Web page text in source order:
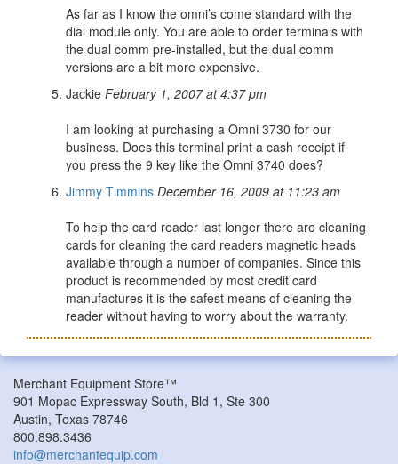
As far as I know the omni’s come standard with the
dial module only. You are able to order terminals with
the dual comm pre-installed, but the dual comm
versions are a bit more expensive.
Jackie February 1, 2007 at 4:37 pm
I am looking at purchasing a Omni 3730 for our
business. Does this terminal print a cash receipt if
you press the 9 key like the Omni 3740 does?
Jimmy Timmins December 16, 2009 at 11:23 am
To help the card reader last longer there are cleaning
cards for cleaning the card readers magnetic heads
available through a number of companies. Since this
product is recommended by most credit card
manufactures it is the safest means of cleaning the
reader without having to worry about the warranty.
Merchant Equipment Store™
901 Mopac Expressway South, Bld 1, Ste 300
Austin, Texas 78746
800.898.3436
info@merchantequip.com